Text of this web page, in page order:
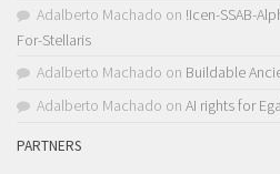
Adalberto Machado on !Icen-SSAB-
For-Stellaris
Adalberto Machado on Buildable
Adalberto Machado on AI rights for
PARTNERS